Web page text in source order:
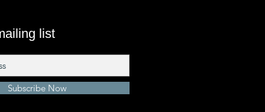
list
Subscribe Now